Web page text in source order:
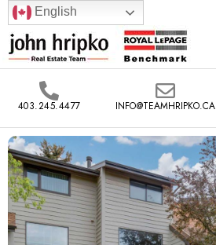
English
403.245.4477 INFO@TEAMHRIPKO.CA